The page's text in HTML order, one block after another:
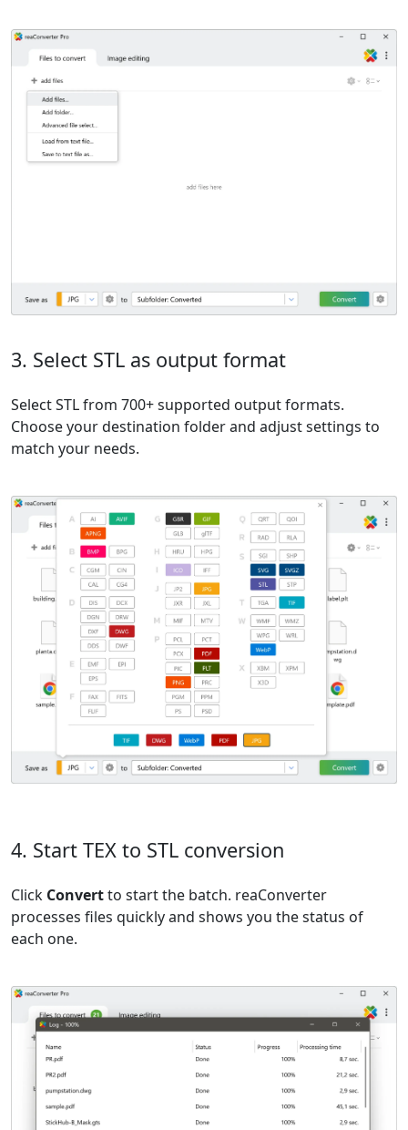
3. Select STL as output format
Select STL from 700+ supported output formats.
Choose your destination folder and adjust settings to
match your needs.
4. Start TEX to STL conversion
Click Convertto start the batch. reaConverter
processes files quickly and shows you the status of
each one.